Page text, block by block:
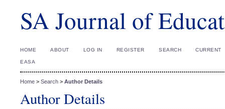
SA Journal of
HOME ABOUT LOG IN REGISTER SEARCH CURRENT
EASA
Home > Search > Author Details
Author Details